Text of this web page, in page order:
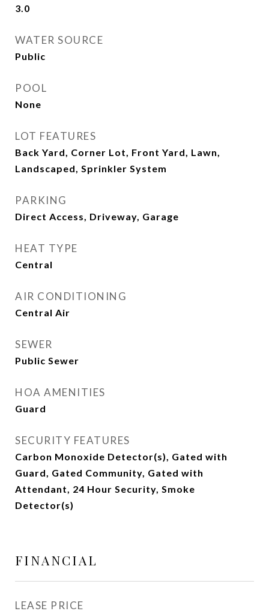
3.0
WATER SOURCE
Public
POOL
None
LOT FEATURES
Back Yard, Corner Lot, Front Yard, Lawn,
Landscaped, Sprinkler System
PARKING
Direct Access, Driveway, Garage
HEAT TYPE
Central
AIR CONDITIONING
Central Air
SEWER
Public Sewer
HOA AMENITIES
Guard
SECURITY FEATURES
Carbon Monoxide Detector(s), Gated with
Guard, Gated Community, Gated with
Attendant, 24 Hour Security, Smoke
Detector(s)
FINANCIAL
LEASE PRICE